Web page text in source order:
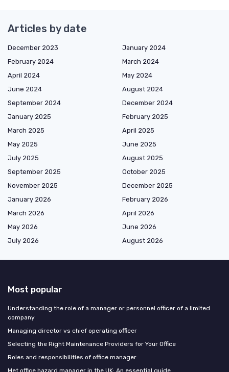
Articles by date
December 2023
January 2024
February 2024
March 2024
April 2024
May 2024
June 2024
August 2024
September 2024
December 2024
January 2025
February 2025
March 2025
April 2025
May 2025
June 2025
July 2025
August 2025
September 2025
October 2025
November 2025
December 2025
January 2026
February 2026
March 2026
April 2026
May 2026
June 2026
July 2026
August 2026
Most popular
Understanding the role of a manager or personnel officer of a limited
company
Managing director vs chief operating officer
Selecting the Right Maintenance Providers for Your Office
Roles and responsibilities of office manager